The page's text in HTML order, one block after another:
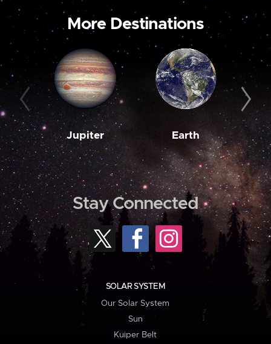
More Destinations
Jupiter Earth
Stay Connected
SOLAR SYSTEM
Our Solar System
Sun
Kuiper Belt